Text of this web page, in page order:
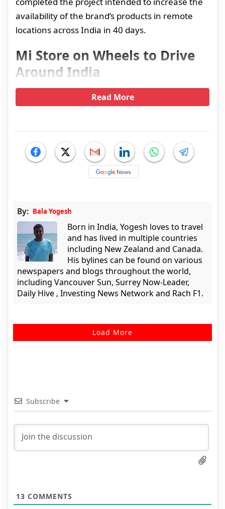
availability of the brand’s products in remote
locations across India in 40 days.
Mi Store on Wheels to Drive
Around India
Read More
By: Bala Yogesh
Born in India, Yogesh loves to travel
and has lived in multiple countries
including New Zealand and Canada.
His bylines can be found on various
newspapers and blogs throughout the world,
including Vancouver Sun, Surrey Now-Leader,
Daily Hive , Investing News Network and Rach F1.
Load More
Subscribe
13 COMMENTS